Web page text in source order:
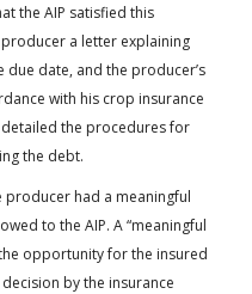
the AIP satisfied this
a letter explaining
date, and the producer’s
with his crop insurance
detailed the procedures for
the debt.
producer had a meaningful
to the AIP. A “meaningful
opportunity for the insured
by the insurance